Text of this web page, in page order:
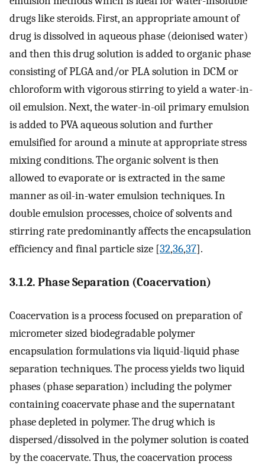
drugs like steroids. First, an appropriate amount of
drug is dissolved in aqueous phase (deionised water)
and then this drug solution is added to organic phase
consisting of PLGA and/or PLA solution in DCM or
chloroform with vigorous stirring to yield a water-in-
oil emulsion. Next, the water-in-oil primary emulsion
is added to PVA aqueous solution and further
emulsified for around a minute at appropriate stress
mixing conditions. The organic solvent is then
allowed to evaporate or is extracted in the same
manner as oil-in-water emulsion techniques. In
double emulsion processes, choice of solvents and
stirring rate predominantly affects the encapsulation
efficiency and final particle size [32,36,37].
3.1.2. Phase Separation (Coacervation)
Coacervation is a process focused on preparation of
micrometer sized biodegradable polymer
encapsulation formulations via liquid-liquid phase
separation techniques. The process yields two liquid
phases (phase separation) including the polymer
containing coacervate phase and the supernatant
phase depleted in polymer. The drug which is
dispersed/dissolved in the polymer solution is coated
by the coacervate. Thus, the coacervation process